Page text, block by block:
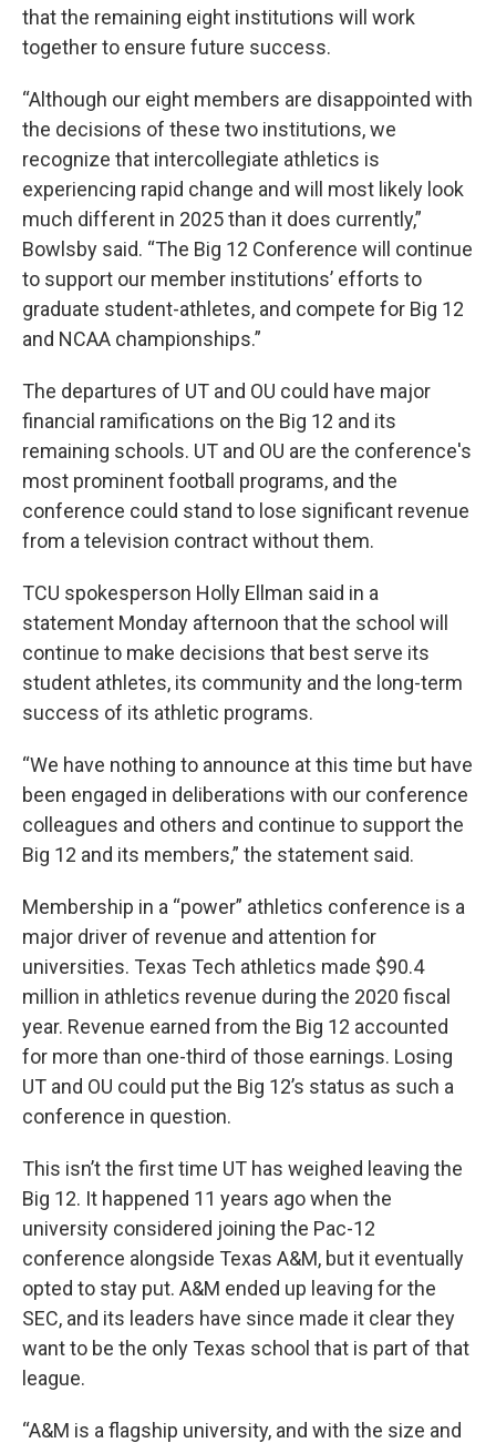
that the remaining eight institutions will work
together to ensure future success.
“Although our eight members are disappointed with
the decisions of these two institutions, we
recognize that intercollegiate athletics is
experiencing rapid change and will most likely look
much different in 2025 than it does currently,”
Bowlsby said. “The Big 12 Conference will continue
to support our member institutions’ efforts to
graduate student-athletes, and compete for Big 12
and NCAA championships.”
The departures of UT and OU could have major
financial ramifications on the Big 12 and its
remaining schools. UT and OU are the conference's
most prominent football programs, and the
conference could stand to lose significant revenue
from a television contract without them.
TCU spokesperson Holly Ellman said in a
statement Monday afternoon that the school will
continue to make decisions that best serve its
student athletes, its community and the long-term
success of its athletic programs.
“We have nothing to announce at this time but have
been engaged in deliberations with our conference
colleagues and others and continue to support the
Big 12 and its members,” the statement said.
Membership in a “power” athletics conference is a
major driver of revenue and attention for
universities. Texas Tech athletics made $90.4
million in athletics revenue during the 2020 fiscal
year. Revenue earned from the Big 12 accounted
for more than one-third of those earnings. Losing
UT and OU could put the Big 12’s status as such a
conference in question.
This isn’t the first time UT has weighed leaving the
Big 12. It happened 11 years ago when the
university considered joining the Pac-12
conference alongside Texas A&M, but it eventually
opted to stay put. A&M ended up leaving for the
SEC, and its leaders have since made it clear they
want to be the only Texas school that is part of that
league.
“A&M is a flagship university, and with the size and